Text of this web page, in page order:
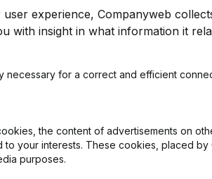
Articles of Association(NL)
experience, Companyweb
with insight in what information it
necessary for a correct and efficient
the content of advertisements on
to your interests. These cookies, placed
purposes.